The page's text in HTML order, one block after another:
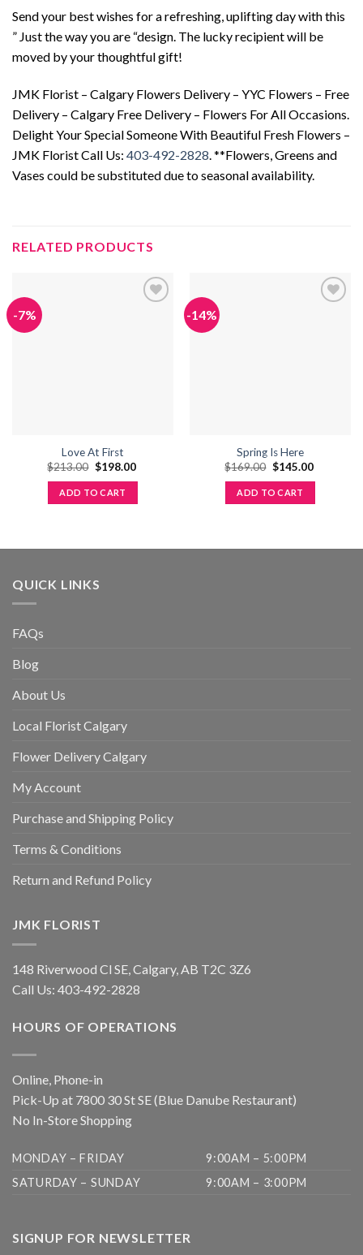
Send your best wishes for a refreshing, uplifting day with this
” Just the way you are “design. The lucky recipient will be
moved by your thoughtful gift!
JMK Florist – Calgary Flowers Delivery – YYC Flowers – Free
Delivery – Calgary Free Delivery – Flowers For All Occasions.
Delight Your Special Someone With Beautiful Fresh Flowers –
JMK Florist Call Us: 403-492-2828 . **Flowers, Greens and
Vases could be substituted due to seasonal availability.
RELATED PRODUCTS
-7%
Love At First
$213.00 Original
was:
$213.00.
$198.00Current
ADD TO CART
-14%
Spring Is Here
$169.00 Original
was:
$169.00.
$145.00Current
ADD TO CART
QUICK LINKS
FAQs
Blog
About Us
Local Florist Calgary
Flower Delivery Calgary
My Account
Purchase and Shipping Policy
Terms & Conditions
Return and Refund Policy
JMK FLORIST
148 Riverwood Cl SE, Calgary, AB T2C 3Z6
Call Us: 403-492-2828
HOURS OF OPERATIONS
Online, Phone-in
Pick-Up at 7800 30 St SE (Blue Danube Restaurant)
No In-Store Shopping
MONDAY – FRIDAY
9:00AM – 5:00PM
SATURDAY – SUNDAY
9:00AM – 3:00PM
SIGNUP FOR NEWSLETTER